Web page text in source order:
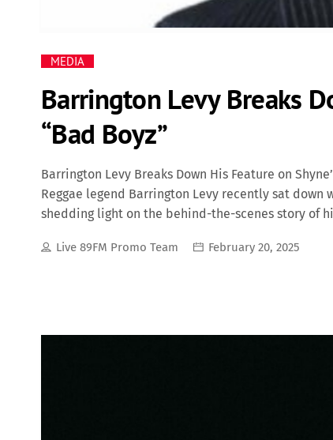
MEDIA
Barrington Levy Breaks
“Bad Boyz”
Barrington Levy Breaks Down His Feature on
Reggae legend Barrington Levy recently sat
shedding light on the behind-the-scenes story of
was for Diddy. Additionally, he recalled how Bad
Live 89FM Promo Team February 20, 2025